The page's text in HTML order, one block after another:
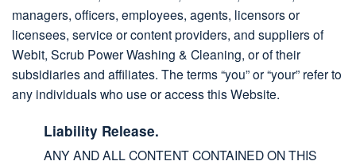
managers, officers, employees, agents, licensors or
licensees, service or content providers, and suppliers of
Webit, Scrub Power Washing & Cleaning, or of their
subsidiaries and affiliates. The terms “you” or “your” refer to
any individuals who use or access this Website.
Liability Release.
ANY AND ALL CONTENT CONTAINED ON THIS